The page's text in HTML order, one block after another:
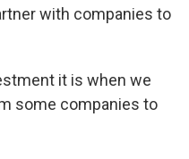
with companies to
it is when we
some companies to